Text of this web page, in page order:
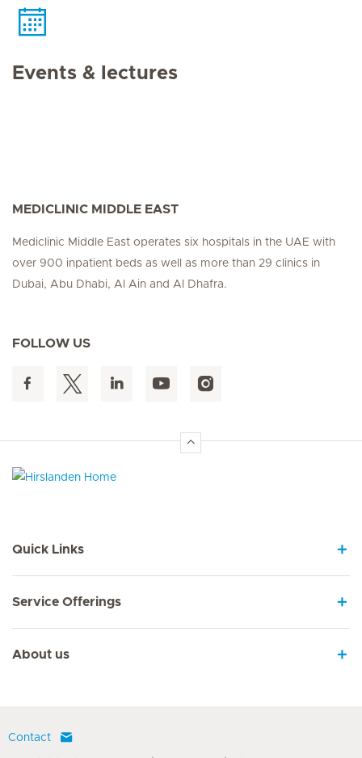
Events & lectures
MEDICLINIC MIDDLE EAST
Mediclinic Middle East operates six hospitals in the UAE with
over 900 inpatient beds as well as more than 29 clinics in
Dubai, Abu Dhabi, Al Ain and Al Dhafra.
FOLLOW US
Quick Links
Service Offerings
About us
Contact